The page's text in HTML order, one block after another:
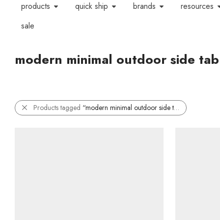
products quick ship brands
resources
sale
modern minimal outdoor side
Products tagged “modern minimal outdoor side table”